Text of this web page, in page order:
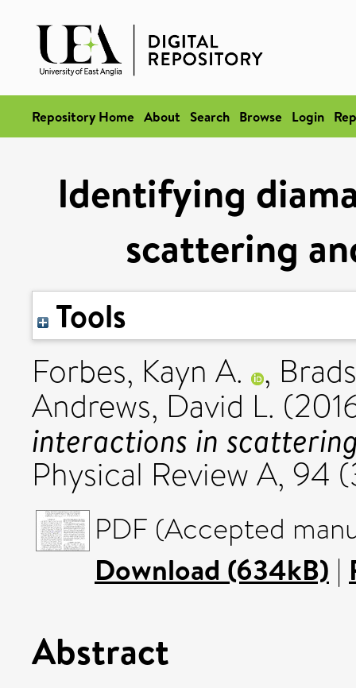
Repository Home About Search Browse Login
Identifying
scattering
Tools
Forbes, Kayn A. ,
Andrews, David L.
interactions in
Physical Review A, 94
PDF (Accepted
Download (634kB) |
Abstract